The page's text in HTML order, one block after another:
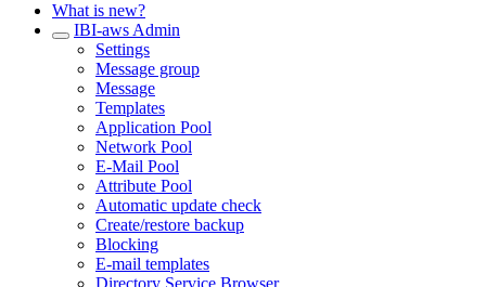
What is new?
IBI-aws Admin
Settings
Message group
Message
Templates
Application Pool
Network Pool
E-Mail Pool
Attribute Pool
Automatic update check
Create/restore backup
Blocking
E-mail templates
Directory Service Browser